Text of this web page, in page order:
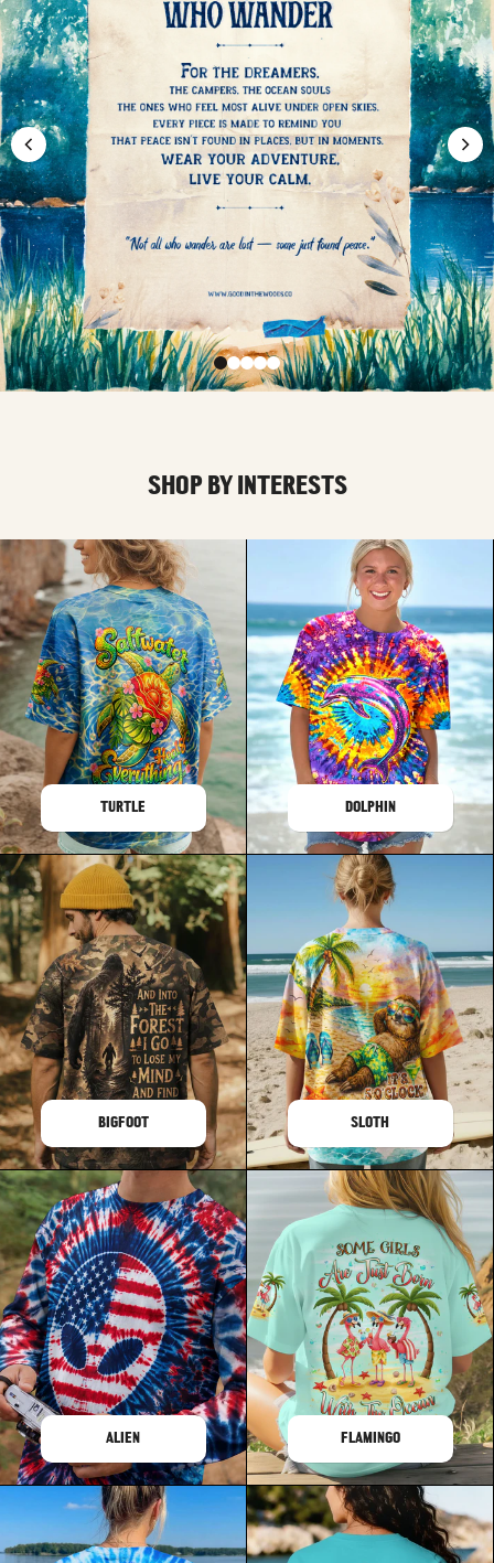
SHOP BY INTERESTS
TURTLE DOLPHIN
BIGFOOT SLOTH
ALIEN FLAMINGO